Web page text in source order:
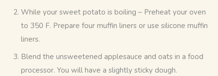
While your sweet potato is boiling – Preheat your oven
to 350 F. Prepare four muffin liners or use silicone muffin
liners.
Blend the unsweetened applesauce and oats in a food
processor. You will have a slightly sticky dough.